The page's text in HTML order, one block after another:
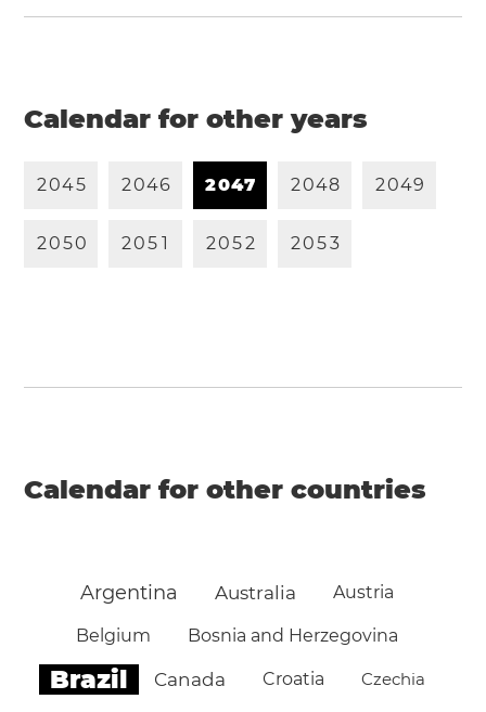
Calendar for other years
2045 2046 2047 2048 2049
2050 205 1 2052 2053
Calendar for other countries
Argentina Australia Austria
Belgium Bosnia and Herzegovina
Brazil Canada Croatia Czechia